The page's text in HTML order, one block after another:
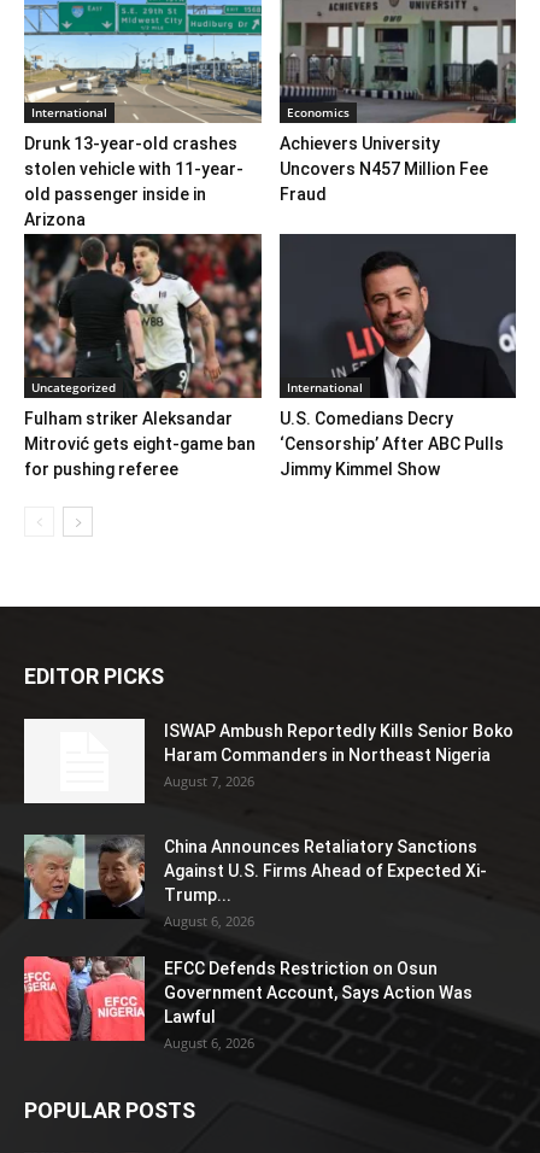
International
Drunk 13-year-old crashes
stolen vehicle with 11-year-
old passenger inside in
Arizona
Economics
Achievers University
Uncovers N457 Million Fee
Fraud
Uncategorized
Fulham striker Aleksandar
Mitrović gets eight-game ban
for pushing referee
International
U.S. Comedians Decry
‘Censorship’ After ABC Pulls
Jimmy Kimmel Show
EDITOR PICKS
ISWAP Ambush Reportedly Kills Senior Boko
Haram Commanders in Northeast Nigeria
August 7, 2026
China Announces Retaliatory Sanctions
Against U.S. Firms Ahead of Expected Xi-
Trump...
August 6, 2026
EFCC Defends Restriction on Osun
Government Account, Says Action Was
Lawful
August 6, 2026
POPULAR POSTS